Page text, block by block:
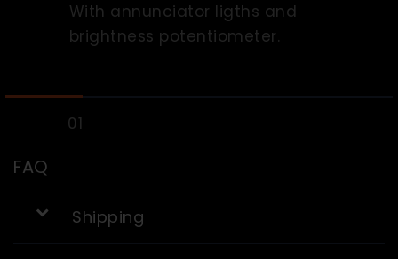
With annunciator ligths and
brightness potentiometer.
FAQ
Shipping